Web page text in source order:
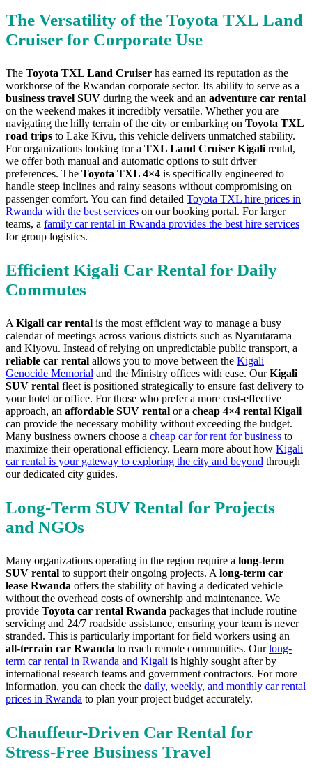
The Versatility of the Toyota TXL Land
Cruiser for Corporate Use
The Toyota TXL Land Cruiser has earned its reputation as the
workhorse of the Rwandan corporate sector. Its ability to serve as a
business travel SUV during the week and an adventure car rental
on the weekend makes it incredibly versatile. Whether you are
navigating the hilly terrain of the city or embarking on Toyota TXL
road trips to Lake Kivu, this vehicle delivers unmatched stability.
For organizations looking for a TXL Land Cruiser Kigali rental,
we offer both manual and automatic options to suit driver
preferences. The Toyota TXL 4×4 is specifically engineered to
handle steep inclines and rainy seasons without compromising on
passenger comfort. You can find detailed Toyota TXL hire prices in
Rwanda with the best services on our booking portal. For larger
teams, a family car rental in Rwanda provides the best hire services
for group logistics.
Efficient Kigali Car Rental for Daily
Commutes
A Kigali car rental is the most efficient way to manage a busy
calendar of meetings across various districts such as Nyarutarama
and Kiyovu. Instead of relying on unpredictable public transport, a
reliable car rental allows you to move between the Kigali
Genocide Memorial and the Ministry offices with ease. OurKigali
SUV rental fleet is positioned strategically to ensure fast delivery to
your hotel or office. For those who prefer a more cost-effective
approach, an affordable SUV rental or a cheap 4×4 rental Kigali
can provide the necessary mobility without exceeding the budget.
Many business owners choose a cheap car for rent for business to
maximize their operational efficiency. Learn more about how Kigali
car rental is your gateway to exploring the city and beyond through
our dedicated city guides.
Long-Term SUV Rental for Projects
and NGOs
Many organizations operating in the region require a long-term
SUV rental to support their ongoing projects. A long-term car
lease Rwanda offers the stability of having a dedicated vehicle
without the overhead costs of ownership and maintenance. We
provide Toyota car rental Rwanda packages that include routine
servicing and 24/7 roadside assistance, ensuring your team is never
stranded. This is particularly important for field workers using an
all-terrain car Rwanda to reach remote communities. Ourlong-
term car rental in Rwanda and Kigali is highly sought after by
international research teams and government contractors. For more
information, you can check the daily, weekly, and monthly car rental
prices in Rwanda to plan your project budget accurately.
Chauffeur-Driven Car Rental for
Stress-Free Business Travel